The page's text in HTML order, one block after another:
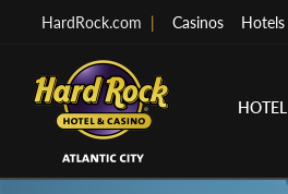
HardRock.com | Casinos Hotels
HOTEL